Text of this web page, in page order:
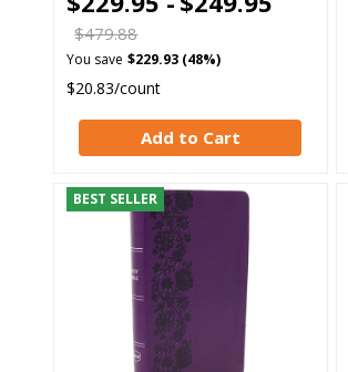
$479.88
You save $229.93 (48%)
$20.83/count
Add to Cart
BEST SELLER